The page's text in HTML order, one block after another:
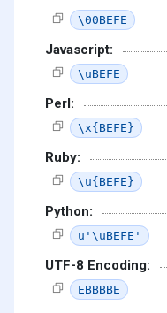
\00BEFE
Javascript:
\uBEFE
Perl:
\x{BEFE}
Ruby:
\u{BEFE}
Python:
u'\uBEFE'
UTF-8 Encoding:
EBBBBE